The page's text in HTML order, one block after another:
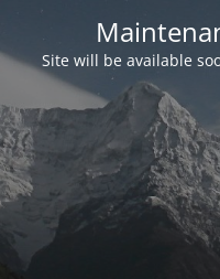
Site will be available